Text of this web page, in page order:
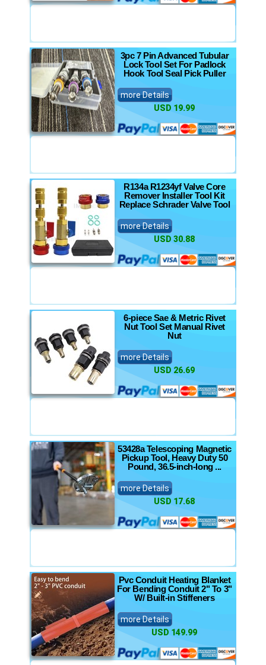
3pc 7 Pin Advanced Tubular
Lock Tool Set For Padlock
Hook Tool Seal Pick Puller
more Details
USD 19.99
R134a R1234yf Valve Core
Remover Installer Tool Kit
Replace Schrader Valve Tool
more Details
USD 30.88
6-piece Sae & Metric Rivet
Nut Tool Set Manual Rivet
Nut
more Details
USD 26.69
53428a Telescoping Magnetic
Pickup Tool, Heavy Duty 50
Pound, 36.5-inch-long ...
more Details
USD 17.68
Pvc Conduit Heating Blanket
For Bending Conduit 2" To 3"
W/ Built-in Stiffeners
more Details
USD 149.99